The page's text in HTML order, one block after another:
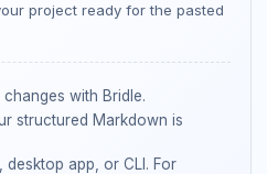
project ready for the pasted
with Bridle.
structured Markdown is
desktop app, or CLI. For